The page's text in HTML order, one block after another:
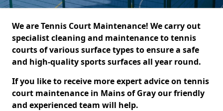
We are Tennis Court Maintenance! We carry out
specialist cleaning and maintenance to tennis
courts of various surface types to ensure a safe
and high-quality sports surfaces all year round.
If you like to receive more expert advice on tennis
court maintenance in Mains of Gray our friendly
and experienced team will help.